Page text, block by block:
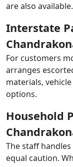
are also available.
Interstate
For customers
arranges
materials,
options.
Household
The staff
equal caution.